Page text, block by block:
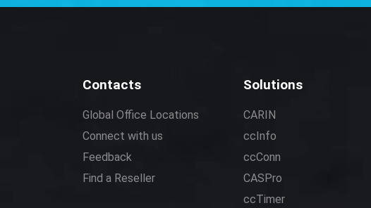
Contacts
Global Office Locations
Connect with us
Feedback
Find a Reseller
Solutions
CARIN
ccInfo
ccConn
CASPro
ccTimer